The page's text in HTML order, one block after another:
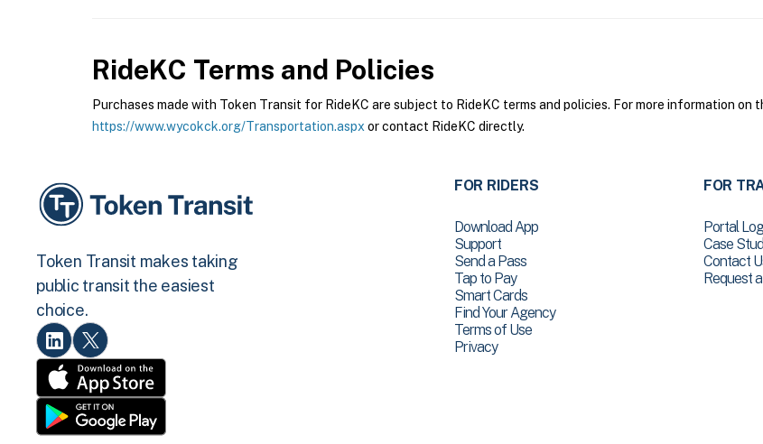
RideKC Terms and Policies
Purchases made with Token Transit for RideKC are subject to RideKC terms and policies. For more information on
https://www.wycokck.org/Transportation.aspx or contact RideKC directly.
Token Transit makes taking
public transit the easiest
choice.
FOR RIDERS
Download App
Support
Send a Pass
Tap to Pay
Smart Cards
Find Your Agency
Terms of Use
Privacy
FOR
Portal
Case
Contact
Request